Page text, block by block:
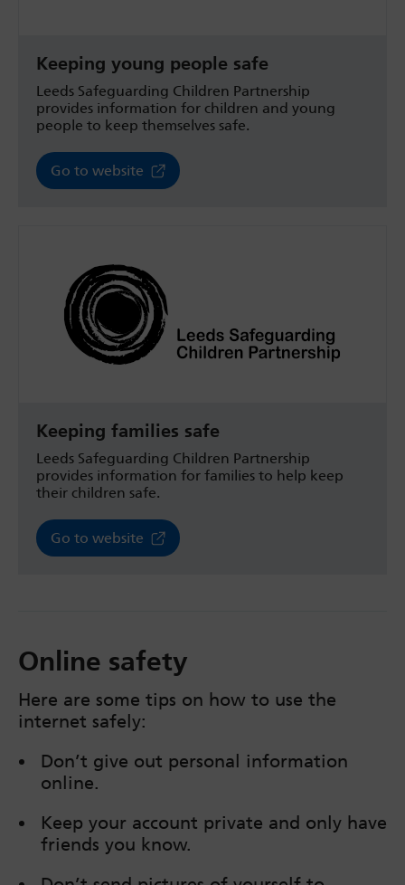
Keeping young people safe
Leeds Safeguarding Children Partnership
provides information for children and young
people to keep themselves safe.
Go to website
Keeping families safe
Leeds Safeguarding Children Partnership
provides information for families to help keep
their children safe.
Go to website
Online safety
Here are some tips on how to use the
internet safely:
Don’t give out personal information
online.
Keep your account private and only have
friends you know.